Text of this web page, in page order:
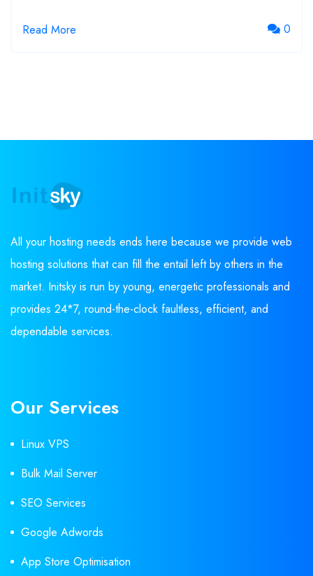
Read More 0
All your hosting needs ends here because we provide web
hosting solutions that can fill the entail left by others in the
market. Initsky is run by young, energetic professionals and
provides 24*7, round-the-clock faultless, efficient, and
dependable services.
Our Services
Linux VPS
Bulk Mail Server
SEO Services
Google Adwords
App Store Optimisation